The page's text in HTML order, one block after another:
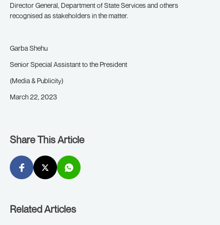
Director General, Department of State Services and others
recognised as stakeholders in the matter.
Garba Shehu
Senior Special Assistant to the President
(Media & Publicity)
March 22, 2023
Share This Article
Related Articles